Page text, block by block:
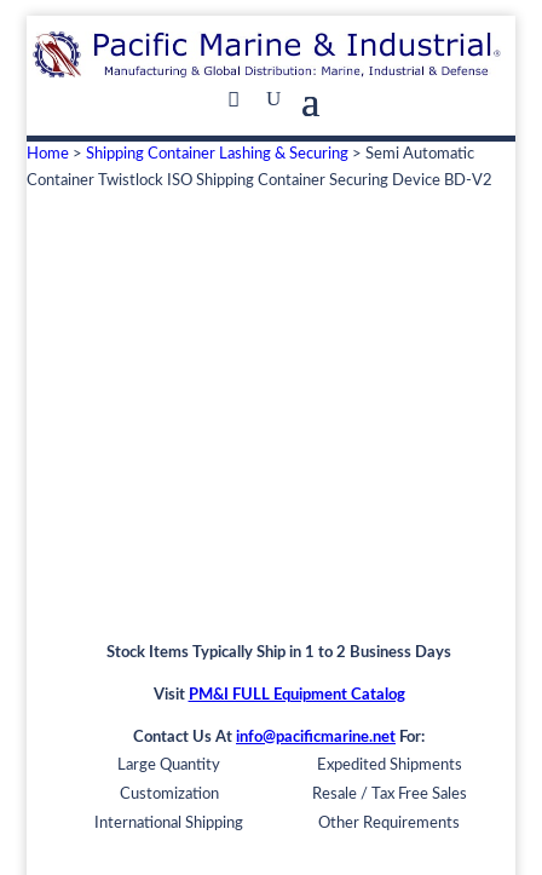
Home >Shipping Container Lashing & Securing > Semi Automatic
Container Twistlock ISO Shipping Container Securing Device BD-V2
Stock Items Typically Ship in 1 to 2 Business Days
Visit PM&I FULL Equipment Catalog
Contact Us At info@pacificmarine.net For:
Large Quantity
Expedited Shipments
Customization
Resale / Tax Free Sales
International Shipping
Other Requirements